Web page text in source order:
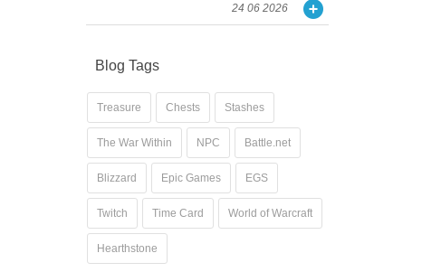
24 06 2026
Blog Tags
Treasure Chests Stashes
The War Within NPC Battle.net
Blizzard Epic Games EGS
Twitch Time Card World of Warcraft
Hearthstone